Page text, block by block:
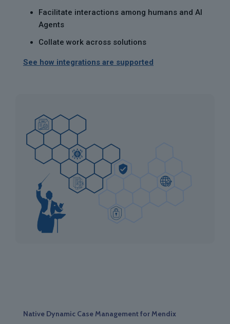
Facilitate interactions among humans and AI
Agents
Collate work across solutions
See how integrations are supported
Native Dynamic Case Management for Mendix